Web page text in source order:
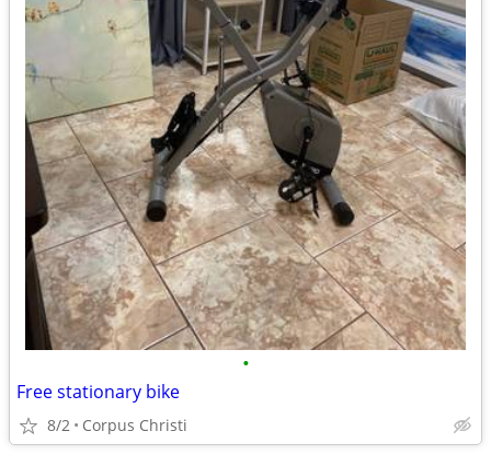
•
Free stationary bike
8/2 Corpus Christi